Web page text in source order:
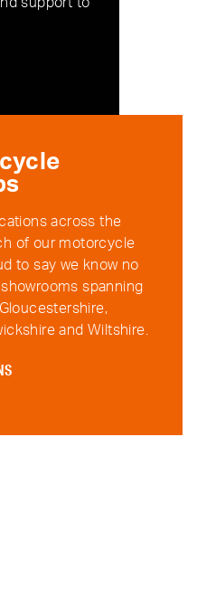
across the
of our motorcycle
to say we know no
spanning
and Wiltshire.